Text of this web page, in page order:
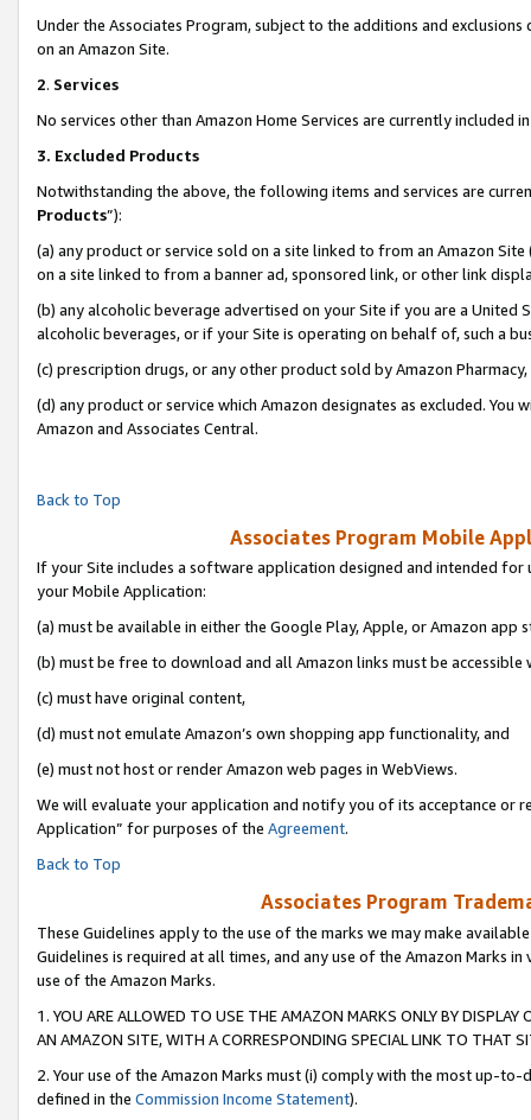
Under the Associates Program, subject to the additions and
on an Amazon Site.
2. Services
No services other than Amazon Home Services are currently included
3. Excluded Products
Notwithstanding the above, the following items and services are
Products”):
(a) any product or service sold on a site linked to from an Amazon
on a site linked to from a banner ad, sponsored link, or other link
(b) any alcoholic beverage advertised on your Site if you are a
alcoholic beverages, or if your Site is operating on behalf of, such a
(c) prescription drugs, or any other product sold by Amazon Pharmacy,
(d) any product or service which Amazon designates as excluded.
Amazon and Associates Central.
Back to Top
Associates Program Mobile
If your Site includes a software application designed and intended
your Mobile Application:
(a) must be available in either the Google Play, Apple, or Amazon app
(b) must be free to download and all Amazon links must be accessible
(c) must have original content,
(d) must not emulate Amazon’s own shopping app functionality, and
(e) must not host or render Amazon web pages in WebViews.
We will evaluate your application and notify you of its acceptance or
Application” for purposes of the Agreement.
Back to Top
Associates Program
These Guidelines apply to the use of the marks we may make
Guidelines is required at all times, and any use of the Amazon Marks
use of the Amazon Marks.
1. YOU ARE ALLOWED TO USE THE AMAZON MARKS ONLY BY
AN AMAZON SITE, WITH A CORRESPONDING SPECIAL LINK TO THAT
2. Your use of the Amazon Marks must (i) comply with the most up-
defined in the Commission Income Statement).